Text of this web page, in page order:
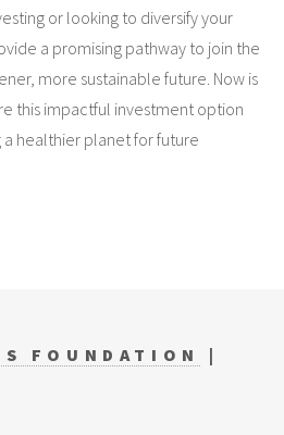
or looking to diversify your
a promising pathway to join the
more sustainable future. Now is
this impactful investment option
healthier planet for future
FOUNDATION
|